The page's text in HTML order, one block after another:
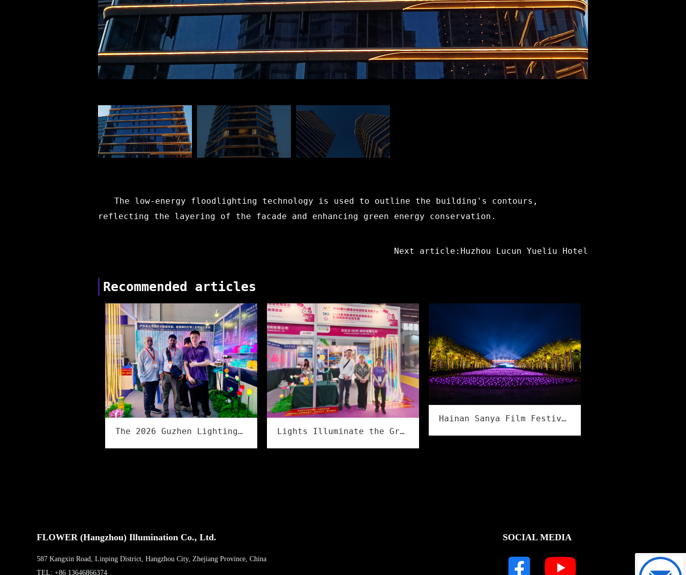
The low-energy floodlighting technology is used to outline the building's contours,
reflecting the layering of the facade and enhancing green energy conservation.
Next article:Huzhou Lucun Yueliu Hotel
Recommended articles
The 2026 Guzhen Lighting Fair Summer Exhibition has successfully concluded Lights Illuminate the Grand Event, Creativity Shines in Culture & Tourism | Flower Illumination Successfully Concludes at the Asia Amusement&Attractions Expo!
Hainan Sanya Film Festival
FLOWER (Hangzhou) Illumination Co., Ltd.
587 Kangxin Road, Linping District, Hangzhou City, Zhejiang Province, China
TEL: +86 13646866374
SOCIAL MEDIA